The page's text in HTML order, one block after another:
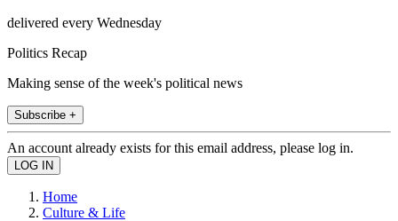
delivered every Wednesday
Politics Recap
Making sense of the week's political news
Subscribe +
An account already exists for this email address, please log in.
Home
Culture & Life